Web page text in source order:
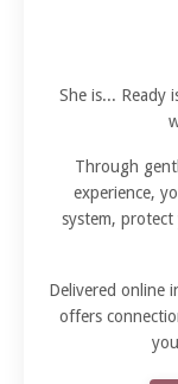
She is... Ready
Through
experience,
system,
Delivered online
offers